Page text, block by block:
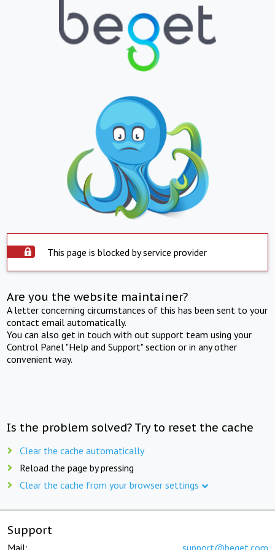
This page is blocked by service provider
Are you the website maintainer?
A letter concerning circumstances of this has been sent to your
contact email automatically.
You can also get in touch with out support team using your
Control Panel "Help and Support" section or in any other
convenient way.
Is the problem solved? Try to reset the cache
Clear the cache automatically
Reload the page by pressing
Clear the cache from your browser settings
Support
Mail: support@beget.com